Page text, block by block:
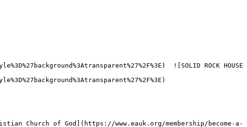
![SOLID ROCK HOUSE